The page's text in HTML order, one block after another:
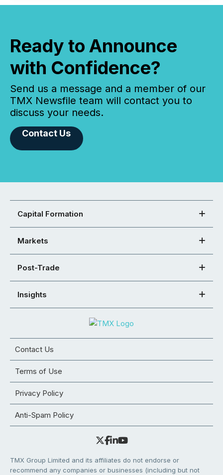
Ready to Announce
with Confidence?
Send us a message and a member of our
TMX Newsfile team will contact you to
discuss your needs.
Contact Us
Capital Formation
Markets
Post-Trade
Insights
Contact Us
Terms of Use
Privacy Policy
Anti-Spam Policy
TMX Group Limited and its affiliates do not endorse or
recommend any companies or businesses (including but not